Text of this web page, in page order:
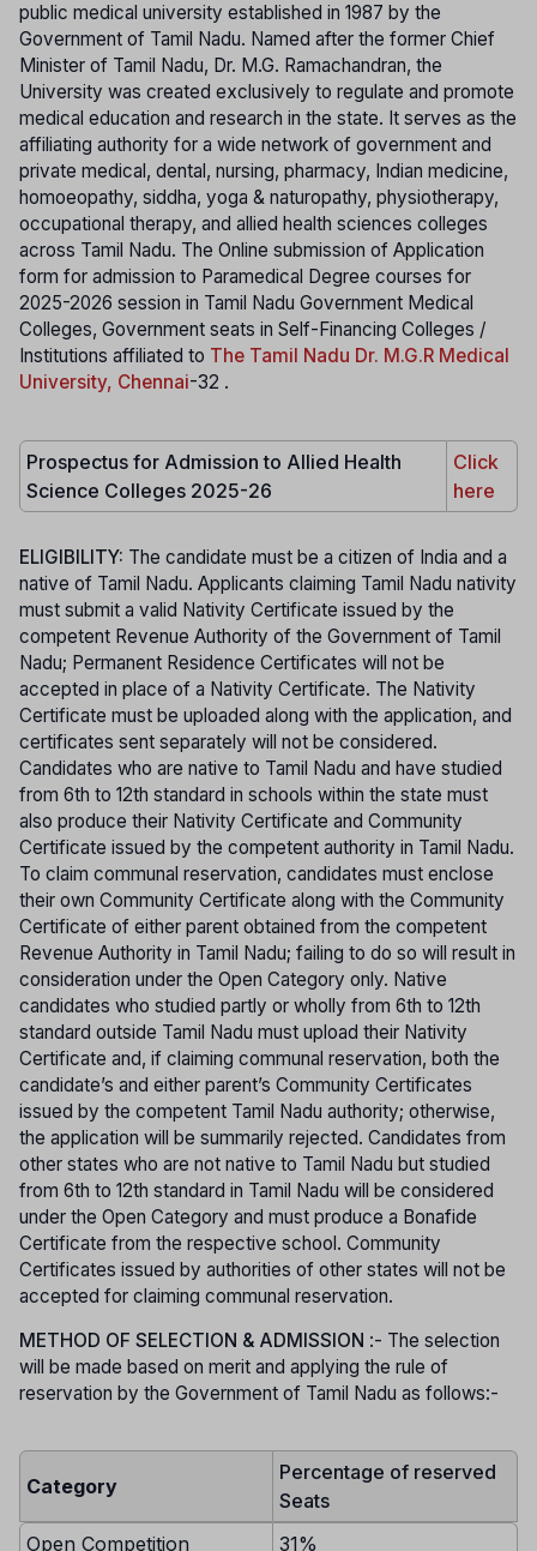
public medical university established in 1987 by the
Government of Tamil Nadu. Named after the former Chief
Minister of Tamil Nadu, Dr. M.G. Ramachandran, the
University was created exclusively to regulate and promote
medical education and research in the state. It serves as the
affiliating authority for a wide network of government and
private medical, dental, nursing, pharmacy, Indian medicine,
homoeopathy, siddha, yoga & naturopathy, physiotherapy,
occupational therapy, and allied health sciences colleges
across Tamil Nadu. The Online submission of Application
form for admission to Paramedical Degree courses for
2025-2026 session in Tamil Nadu Government Medical
Colleges, Government seats in Self-Financing Colleges /
Institutions affiliated to The Tamil Nadu Dr. M.G.R Medical
University, Chennai-32 .
Prospectus for Admission to Allied Health
Science Colleges 2025-26
Click
here
ELIGIBILITY: The candidate must be a citizen of India and a
native of Tamil Nadu. Applicants claiming Tamil Nadu nativity
must submit a valid Nativity Certificate issued by the
competent Revenue Authority of the Government of Tamil
Nadu; Permanent Residence Certificates will not be
accepted in place of a Nativity Certificate. The Nativity
Certificate must be uploaded along with the application, and
certificates sent separately will not be considered.
Candidates who are native to Tamil Nadu and have studied
from 6th to 12th standard in schools within the state must
also produce their Nativity Certificate and Community
Certificate issued by the competent authority in Tamil Nadu.
To claim communal reservation, candidates must enclose
their own Community Certificate along with the Community
Certificate of either parent obtained from the competent
Revenue Authority in Tamil Nadu; failing to do so will result in
consideration under the Open Category only. Native
candidates who studied partly or wholly from 6th to 12th
standard outside Tamil Nadu must upload their Nativity
Certificate and, if claiming communal reservation, both the
candidate’s and either parent’s Community Certificates
issued by the competent Tamil Nadu authority; otherwise,
the application will be summarily rejected. Candidates from
other states who are not native to Tamil Nadu but studied
from 6th to 12th standard in Tamil Nadu will be considered
under the Open Category and must produce a Bonafide
Certificate from the respective school. Community
Certificates issued by authorities of other states will not be
accepted for claiming communal reservation.
METHOD OF SELECTION & ADMISSION :- The selection
will be made based on merit and applying the rule of
reservation by the Government of Tamil Nadu as follows:-
Category
Percentage of reserved
Seats
Open Competition
31%